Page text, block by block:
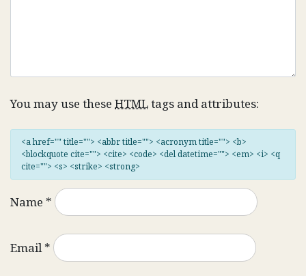
You may use these HTMLtags and attributes:
<a href="" title=""> <abbr title=""> <acronym title=""> <b>
<blockquote cite=""> <cite> <code> <del datetime=""> <em> <i> <q
cite=""> <s> <strike> <strong>
Name *
Email*